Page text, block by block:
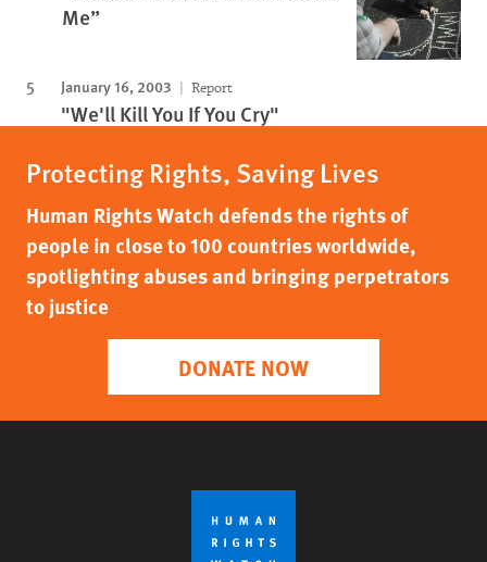
Me”
January 16, 2003 Report
"We'll Kill You If You Cry"
Protecting Rights, Saving Lives
Human Rights Watch defends the rights of
people in close to 100 countries worldwide,
spotlighting abuses and bringing perpetrators
to justice
DONATE NOW